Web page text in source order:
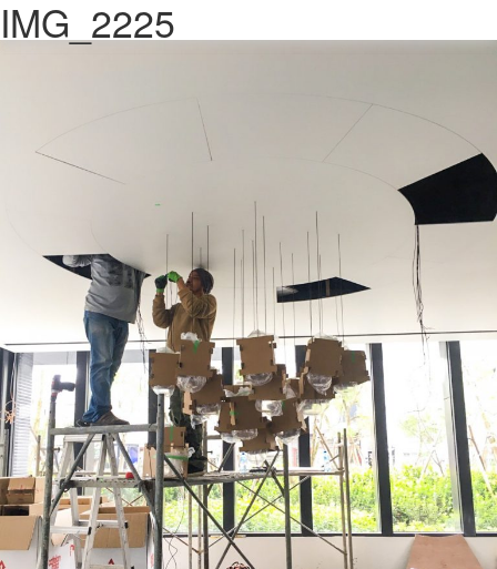
Previous Image
Next Image
IMG_2225